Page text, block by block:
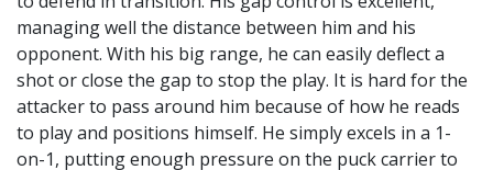
managing well the distance between him and his
opponent. With his big range, he can easily deflect a
shot or close the gap to stop the play. It is hard for the
attacker to pass around him because of how he reads
to play and positions himself. He simply excels in a 1-
on-1, putting enough pressure on the puck carrier to